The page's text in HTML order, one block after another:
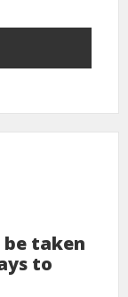
taken
to